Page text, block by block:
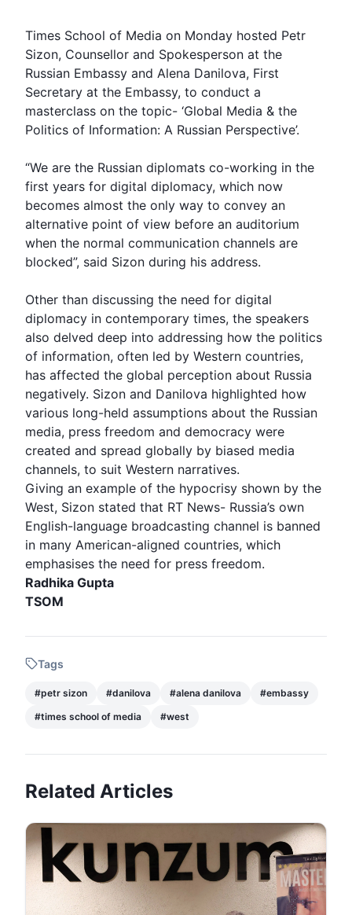
Times School of Media on Monday hosted Petr
Sizon, Counsellor and Spokesperson at the
Russian Embassy and Alena Danilova, First
Secretary at the Embassy, to conduct a
masterclass on the topic- ‘Global Media & the
Politics of Information: A Russian Perspective’.
“We are the Russian diplomats co-working in the
first years for digital diplomacy, which now
becomes almost the only way to convey an
alternative point of view before an auditorium
when the normal communication channels are
blocked”, said Sizon during his address.
Other than discussing the need for digital
diplomacy in contemporary times, the speakers
also delved deep into addressing how the politics
of information, often led by Western countries,
has affected the global perception about Russia
negatively. Sizon and Danilova highlighted how
various long-held assumptions about the Russian
media, press freedom and democracy were
created and spread globally by biased media
channels, to suit Western narratives.
Giving an example of the hypocrisy shown by the
West, Sizon stated that RT News- Russia’s own
English-language broadcasting channel is banned
in many American-aligned countries, which
emphasises the need for press freedom.
Radhika Gupta
TSOM
Tags
#petr sizon #danilova #alena danilova #embassy
#times school of media #west
Related Articles